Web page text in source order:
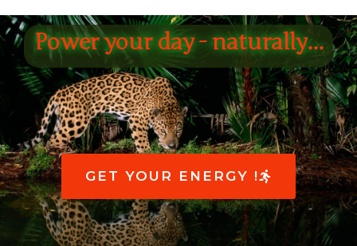
Power your day - naturally...
GET YOUR ENERGY !